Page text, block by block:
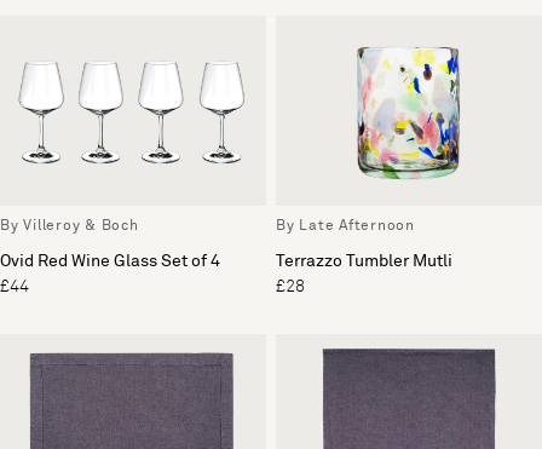
By Villeroy & Boch
Ovid Red Wine Glass Set of 4
£44
By Late Afternoon
Terrazzo Tumbler Mutli
£28